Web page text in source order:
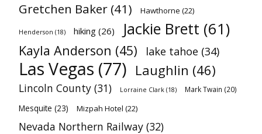
Gretchen Baker (41) Hawthorne (22)
Henderson (18) hiking (26) Jackie Brett (61)
Kayla Anderson (45) lake tahoe (34)
Las Vegas (77) Laughlin (46)
Lincoln County (31) Lorraine Clark (18) Mark Twain (20)
Mesquite (23) Mizpah Hotel (22)
Nevada Northern Railway (32)